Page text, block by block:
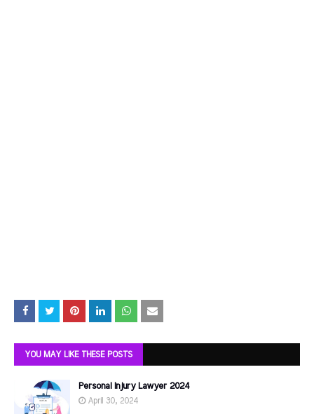
YOU MAY LIKE THESE POSTS
Personal Injury Lawyer 2024
April 30, 2024